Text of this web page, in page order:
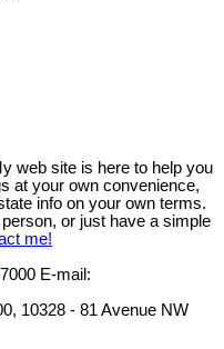
web site is here to help you
at your own convenience,
info on your own terms.
or just have a simple
me!
E-mail:
10328 - 81 Avenue NW